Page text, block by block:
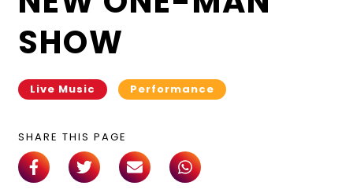
SHOW
Live Music Performance
SHARE THIS PAGE